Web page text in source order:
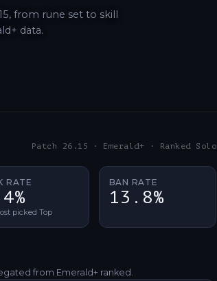
from rune set to skill
data.
Patch 26.15 · Emerald+ · Ranked Solo
RATE
picked Top
BAN RATE
13.8%
from Emerald+ ranked.